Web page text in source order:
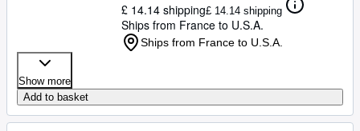
£ 14.14 shipping£ 14.14 shipping
Ships from France to U.S.A.
Ships from France to U.S.A.
Show more
Add to basket